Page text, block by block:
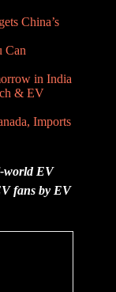
China’s
Can
in India
& EV
Imports
world EV
fans by EV